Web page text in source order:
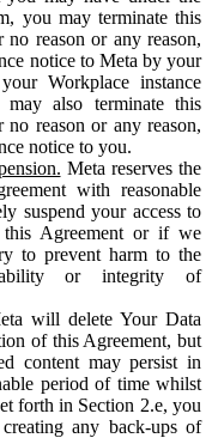
you may terminate this
reason or any reason,
notice to Meta by your
Workplace instance
also terminate this
reason or any reason,
notice to you.
Meta reserves the
with reasonable
suspend your access to
Agreement or if we
to prevent harm to the
or integrity of
will delete Your Data
of this Agreement, but
content may persist in
period of time whilst
forth in Section 2.e, you
any back-ups of